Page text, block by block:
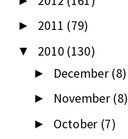
► 2011 (79)
▼ 2010 (130)
► December (8)
► November (8)
► October (7)